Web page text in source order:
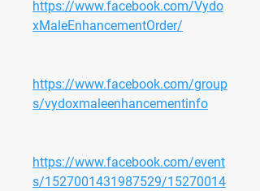
https://www.facebook.com/Vydo
xMaleEnhancementOrder/
https://www.facebook.com/group
s/vydoxmaleenhancementinfo
https://www.facebook.com/event
s/1527001431987529/15270014